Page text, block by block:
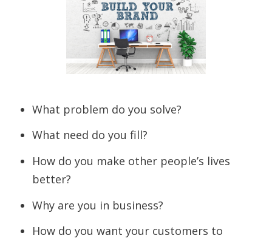
What problem do you solve?
What need do you fill?
How do you make other people’s lives
better?
Why are you in business?
How do you want your customers to